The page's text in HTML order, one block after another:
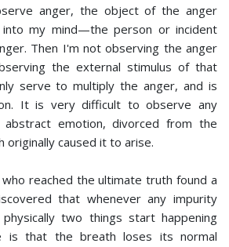
anger, the object of the anger
into my mind—the person or incident
Then I'm not observing the anger
the external stimulus of that
serve to multiply the anger, and is
It is very difficult to observe any
abstract emotion, divorced from the
originally caused it to arise.
reached the ultimate truth found a
that whenever any impurity
two things start happening
is that the breath loses its normal